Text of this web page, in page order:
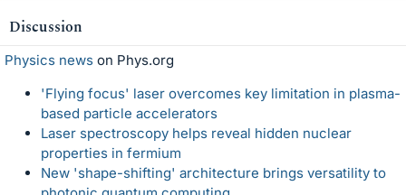
Discussion
Physics news on Phys.org
'Flying focus' laser overcomes key limitation in plasma-
based particle accelerators
Laser spectroscopy helps reveal hidden nuclear
properties in fermium
New 'shape-shifting' architecture brings versatility to